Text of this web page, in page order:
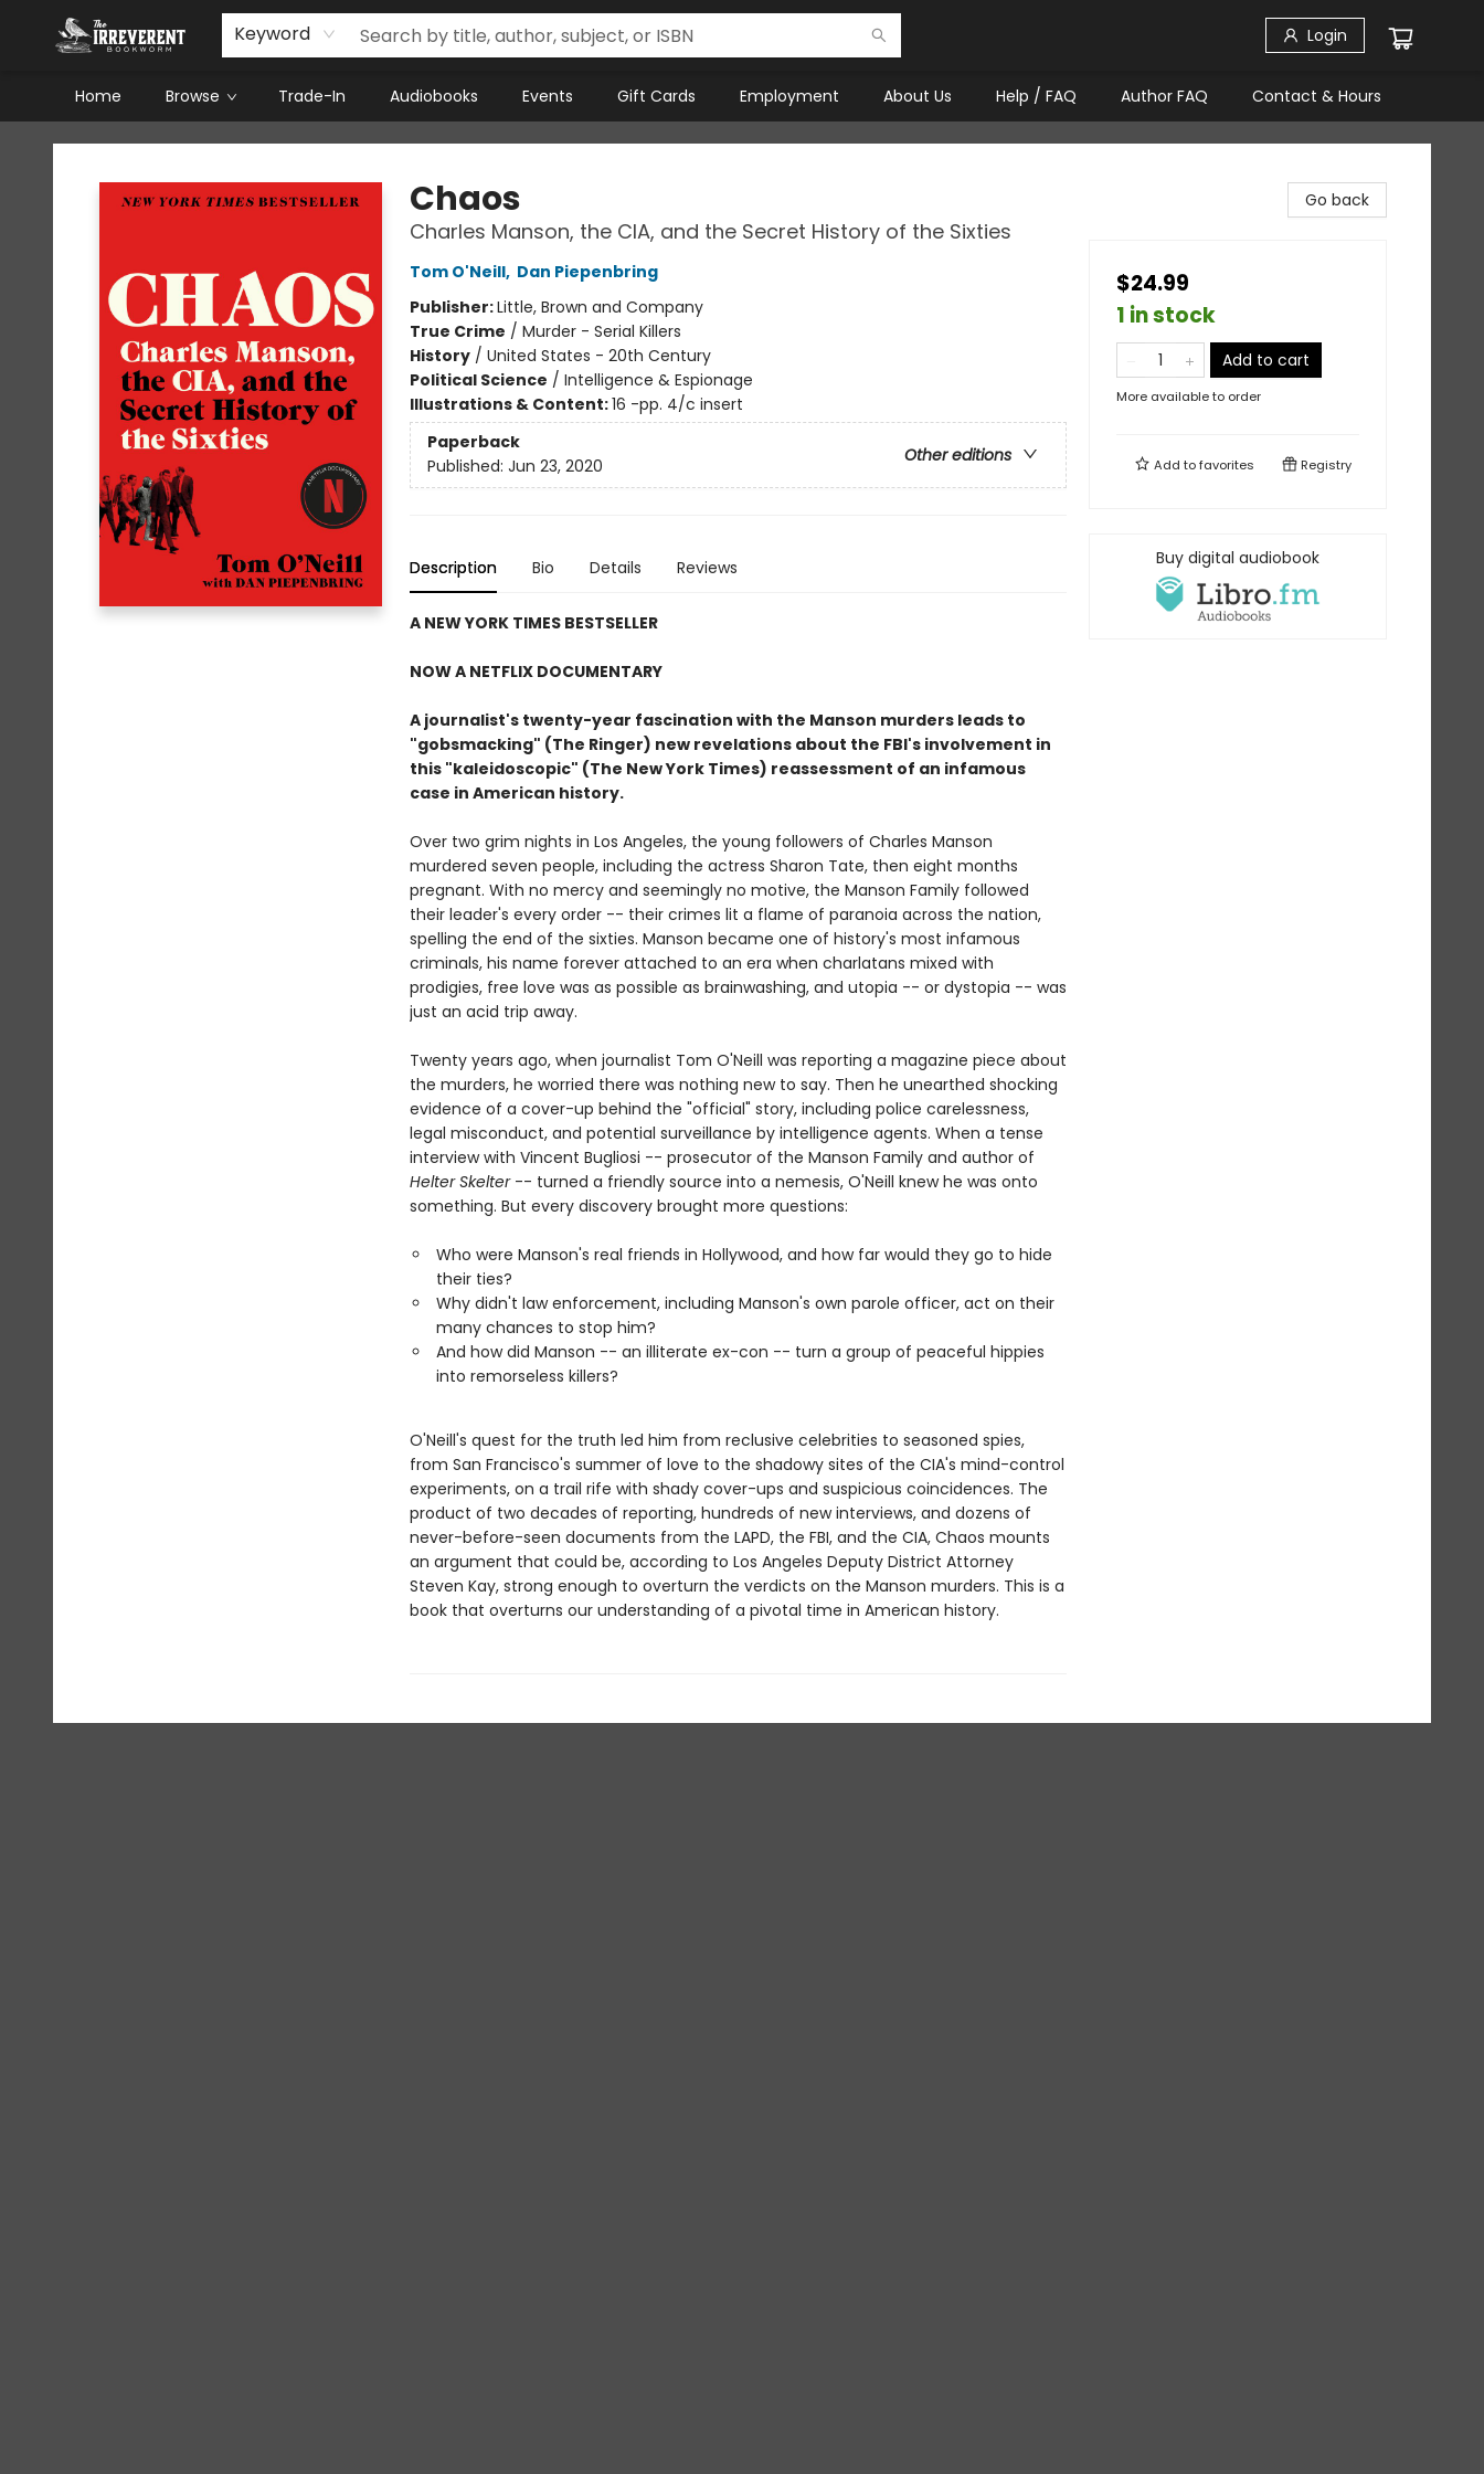
Keyword Login
Home Browse Trade-In Audiobooks Events Gift Cards Employment About Us Help / FAQ Author FAQ Contact & Hours
The Irreverent Bookworm
Chaos
Charles Manson, the CIA, and the Secret History of the Sixties
Tom O'Neill, Dan Piepenbring
Publisher:Little, Brown and Company
True Crime / Murder - Serial Killers
History/ United States - 20th Century
Political Science / Intelligence & Espionage
Illustrations & Content:16 -pp. 4/c insert
Paperback
Other editions
Published: Jun 23, 2020
Description Bio Details Reviews
A NEW YORK TIMES BESTSELLER
NOW A NETFLIX DOCUMENTARY
A journalist's twenty-year fascination with the Manson murders leads to
"gobsmacking" (The Ringer) new revelations about the FBI's involvement in
this "kaleidoscopic" (The New York Times) reassessment of an infamous
case in American history.
Over two grim nights in Los Angeles, the young followers of Charles Manson
murdered seven people, including the actress Sharon Tate, then eight months
pregnant. With no mercy and seemingly no motive, the Manson Family followed
their leader's every order -- their crimes lit a flame of paranoia across the nation,
spelling the end of the sixties. Manson became one of history's most infamous
criminals, his name forever attached to an era when charlatans mixed with
prodigies, free love was as possible as brainwashing, and utopia -- or dystopia -- was
just an acid trip away.
Twenty years ago, when journalist Tom O'Neill was reporting a magazine piece about
the murders, he worried there was nothing new to say. Then he unearthed shocking
evidence of a cover-up behind the "official" story, including police carelessness,
legal misconduct, and potential surveillance by intelligence agents. When a tense
interview with Vincent Bugliosi -- prosecutor of the Manson Family and author of
Helter Skelter-- turned a friendly source into a nemesis, O'Neill knew he was onto
something. But every discovery brought more questions:
Who were Manson's real friends in Hollywood, and how far would they go to hide
their ties?
Why didn't law enforcement, including Manson's own parole officer, act on their
many chances to stop him?
And how did Manson -- an illiterate ex-con -- turn a group of peaceful hippies
into remorseless killers?
O'Neill's quest for the truth led him from reclusive celebrities to seasoned spies,
from San Francisco's summer of love to the shadowy sites of the CIA's mind-control
experiments, on a trail rife with shady cover-ups and suspicious coincidences. The
product of two decades of reporting, hundreds of new interviews, and dozens of
never-before-seen documents from the LAPD, the FBI, and the CIA, Chaos mounts
an argument that could be, according to Los Angeles Deputy District Attorney
Steven Kay, strong enough to overturn the verdicts on the Manson murders. This is a
book that overturns our understanding of a pivotal time in American history.
Go back
$24.99
1 in stock
Add to cart
More available to order
Add tofavorites Registry
Buy digital audiobook